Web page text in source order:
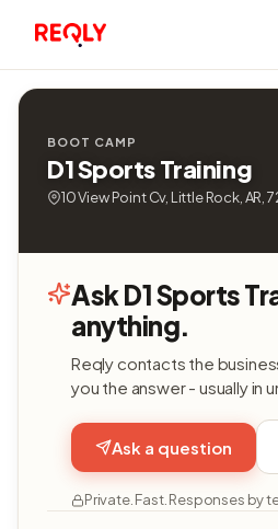
BOOT CAMP
D1 Sports Training
10 View Point Cv, Little Rock, AR,
Ask D1 Sports
anything.
Reqly contacts the
you the answer - usually in
Ask a question
Private. Fast. Responses by